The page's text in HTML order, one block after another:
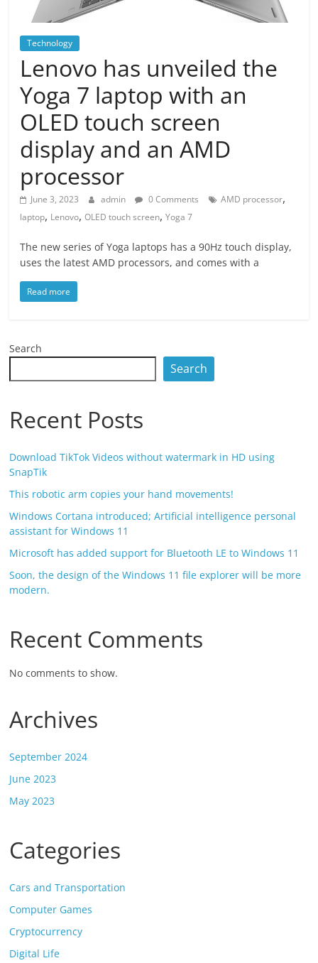
Technology
Lenovo has unveiled the
Yoga 7 laptop with an
OLED touch screen
display and an AMD
processor
June 3, 2023 admin 0 Comments AMD processor,
laptop, Lenovo,OLED touch screen,Yoga 7
The new series of Yoga laptops has a 90Hz touch display,
uses the latest AMD processors, and comes with a
Read more
Search
Search
Recent Posts
Download TikTok Videos without watermark in HD using
SnapTik
This robotic arm copies your hand movements!
Windows Cortana introduced; Artificial intelligence personal
assistant for Windows 11
Microsoft has added support for Bluetooth LE to Windows 11
Soon, the design of the Windows 11 file explorer will be more
modern.
Recent Comments
No comments to show.
Archives
September 2024
June 2023
May 2023
Categories
Cars and Transportation
Computer Games
Cryptocurrency
Digital Life